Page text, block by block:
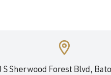
S Sherwood Forest Blvd,